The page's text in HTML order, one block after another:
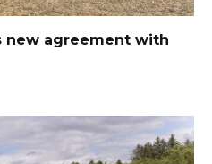
new agreement with